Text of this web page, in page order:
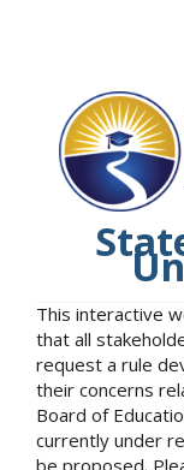
This interactive
that all
request a rule
their concerns
Board of
currently under
be proposed.